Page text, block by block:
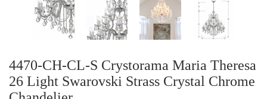
4470-CH-CL-S Crystorama Maria Theresa
26 Light Swarovski Strass Crystal Chrome